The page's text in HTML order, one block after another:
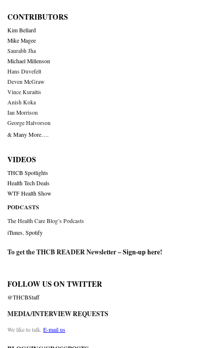
CONTRIBUTORS
Kim Bellard
Mike Magee
Saurabh Jha
Michael Millenson
Hans Duvefelt
Deven McGraw
Vince Kuraitis
Anish Koka
Ian Morrison
George Halvorson
& Many More….
VIDEOS
THCB Spotlights
Health Tech Deals
WTF Health Show
PODCASTS
The Health Care Blog’s Podcasts
iTunes Spotify
To get the THCB READER Newsletter –Sign-up here!
FOLLOW US ON TWITTER
@THCBStaff
MEDIA/INTERVIEW REQUESTS
We like to talk. E-mail us